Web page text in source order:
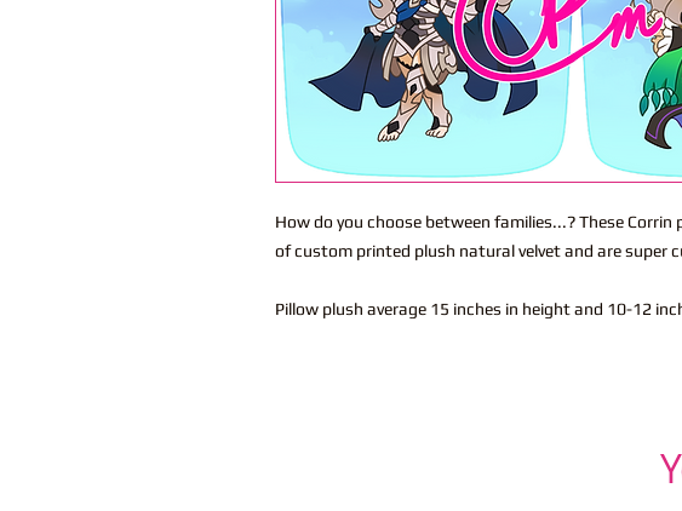
How do you choose between families...? These Corrin
of custom printed plush natural velvet and are super
Pillow plush average 15 inches in height and 10-12